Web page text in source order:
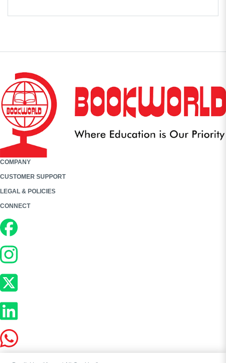
COMPANY
CUSTOMER SUPPORT
LEGAL & POLICIES
CONNECT